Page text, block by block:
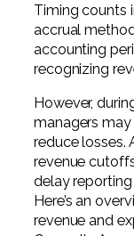
Timing counts
accrual
accounting
recognizing
However,
managers
reduce losses.
revenue
delay
Here’s an
revenue and